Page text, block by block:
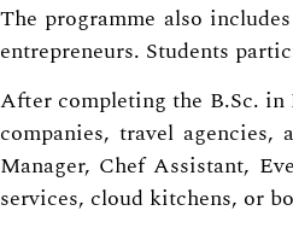
The programme also
entrepreneurs. Students
After completing the B.Sc. in
companies, travel
Manager, Chef Assistant,
services, cloud kitchens, or